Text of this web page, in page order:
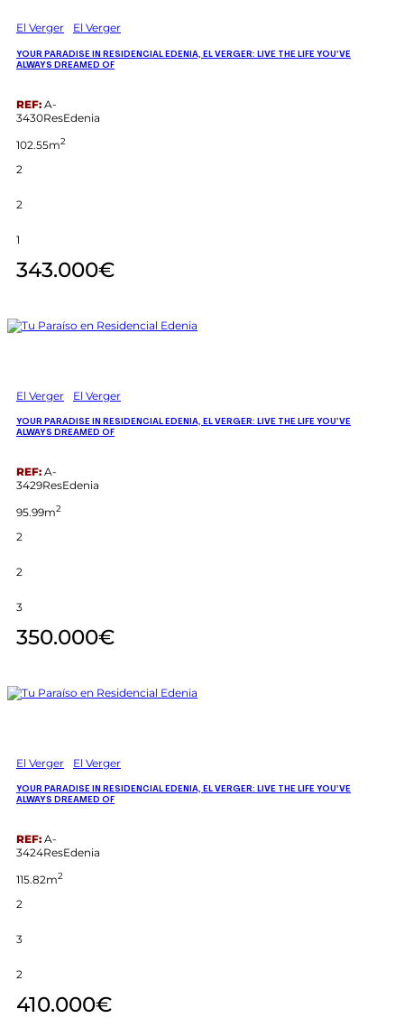
El Verger El Verger
YOUR PARADISE IN RESIDENCIAL EDENIA, EL VERGER: LIVE THE LIFE YOU’VE
ALWAYS DREAMED OF
REF: A-
3430ResEdenia
102.55m2
2
2
1
343.000€
El Verger El Verger
YOUR PARADISE IN RESIDENCIAL EDENIA, EL VERGER: LIVE THE LIFE YOU’VE
ALWAYS DREAMED OF
REF: A-
3429ResEdenia
95.99m2
2
2
3
350.000€
El Verger El Verger
YOUR PARADISE IN RESIDENCIAL EDENIA, EL VERGER: LIVE THE LIFE YOU’VE
ALWAYS DREAMED OF
REF: A-
3424ResEdenia
115.82m2
2
3
2
410.000€